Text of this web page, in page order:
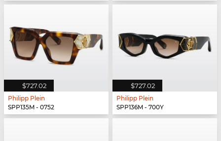
$727.02
Philipp Plein
SPP135M - 0752
$727.02
Philipp Plein
SPP136M - 700Y